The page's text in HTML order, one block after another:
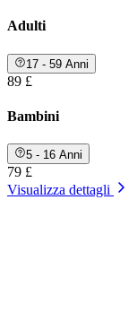
Adulti
17 - 59 Anni
89 £
Bambini
5 - 16 Anni
79 £
Visualizza dettagli